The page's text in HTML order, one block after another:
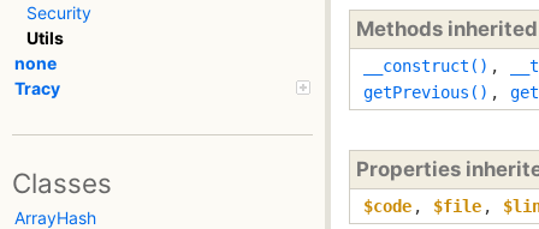
Security
Utils
none
Tracy
Classes
ArrayHash
Methods
__construct() ,
getPrevious() ,
Properties
$code , $file ,